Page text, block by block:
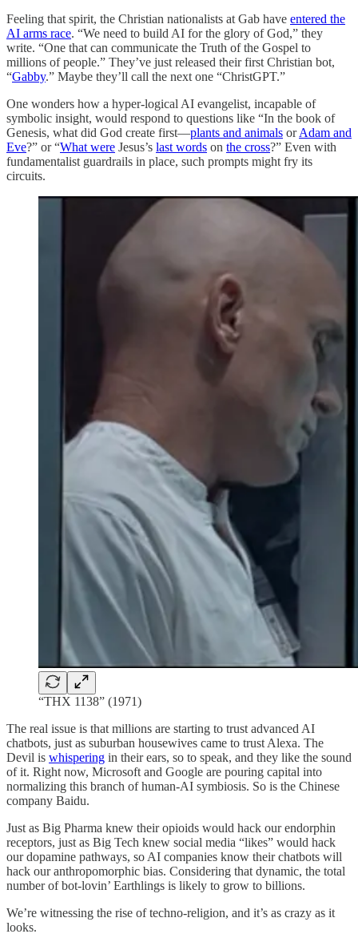
Feeling that spirit, the Christian nationalists at Gab have entered the
AI arms race. “We need to build AI for the glory of God,” they
write. “One that can communicate the Truth of the Gospel to
millions of people.” They’ve just released their first Christian bot,
“Gabby.” Maybe they’ll call the next one “ChristGPT.”
One wonders how a hyper-logical AI evangelist, incapable of
symbolic insight, would respond to questions like “In the book of
Genesis, what did God create first—plants and animals orAdam and
Eve?” or “What were Jesus’s last words on the cross?” Even with
fundamentalist guardrails in place, such prompts might fry its
circuits.
“THX 1138” (1971)
The real issue is that millions are starting to trust advanced AI
chatbots, just as suburban housewives came to trust Alexa. The
Devil is whispering in their ears, so to speak, and they like the sound
of it. Right now, Microsoft and Google are pouring capital into
normalizing this branch of human-AI symbiosis. So is the Chinese
company Baidu.
Just as Big Pharma knew their opioids would hack our endorphin
receptors, just as Big Tech knew social media “likes” would hack
our dopamine pathways, so AI companies know their chatbots will
hack our anthropomorphic bias. Considering that dynamic, the total
number of bot-lovin’ Earthlings is likely to grow to billions.
We’re witnessing the rise of techno-religion, and it’s as crazy as it
looks.